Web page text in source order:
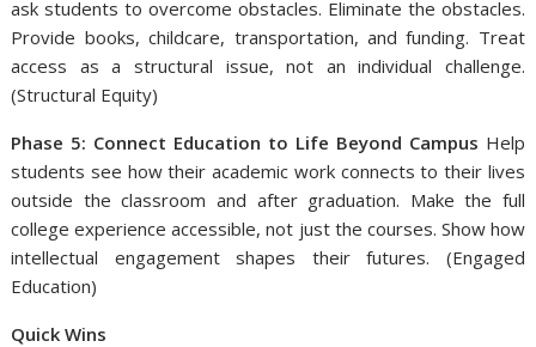
ask students to overcome obstacles. Eliminate the obstacles.
Provide books, childcare, transportation, and funding. Treat
access as a structural issue, not an individual challenge.
(Structural Equity)
Phase 5: Connect Education to Life Beyond Campus Help
students see how their academic work connects to their lives
outside the classroom and after graduation. Make the full
college experience accessible, not just the courses. Show how
intellectual engagement shapes their futures. (Engaged
Education)
Quick Wins